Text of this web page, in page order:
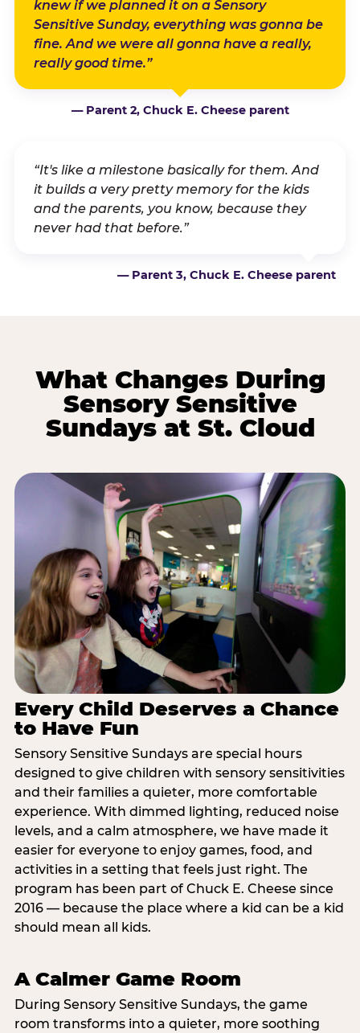
knew if we planned it on a Sensory
Sensitive Sunday, everything was gonna be
fine. And we were all gonna have a really,
really good time.”
— Parent 2, Chuck E. Cheese parent
“It's like a milestone basically for them. And
it builds a very pretty memory for the kids
and the parents, you know, because they
never had that before.”
— Parent 3, Chuck E. Cheese parent
What Changes During
Sensory Sensitive
Sundays at St. Cloud
Every Child Deserves a Chance
to Have Fun
Sensory Sensitive Sundays are special hours
designed to give children with sensory sensitivities
and their families a quieter, more comfortable
experience. With dimmed lighting, reduced noise
levels, and a calm atmosphere, we have made it
easier for everyone to enjoy games, food, and
activities in a setting that feels just right. The
program has been part of Chuck E. Cheese since
2016 — because the place where a kid can be a kid
should mean all kids.
A Calmer Game Room
During Sensory Sensitive Sundays, the game
room transforms into a quieter, more soothing